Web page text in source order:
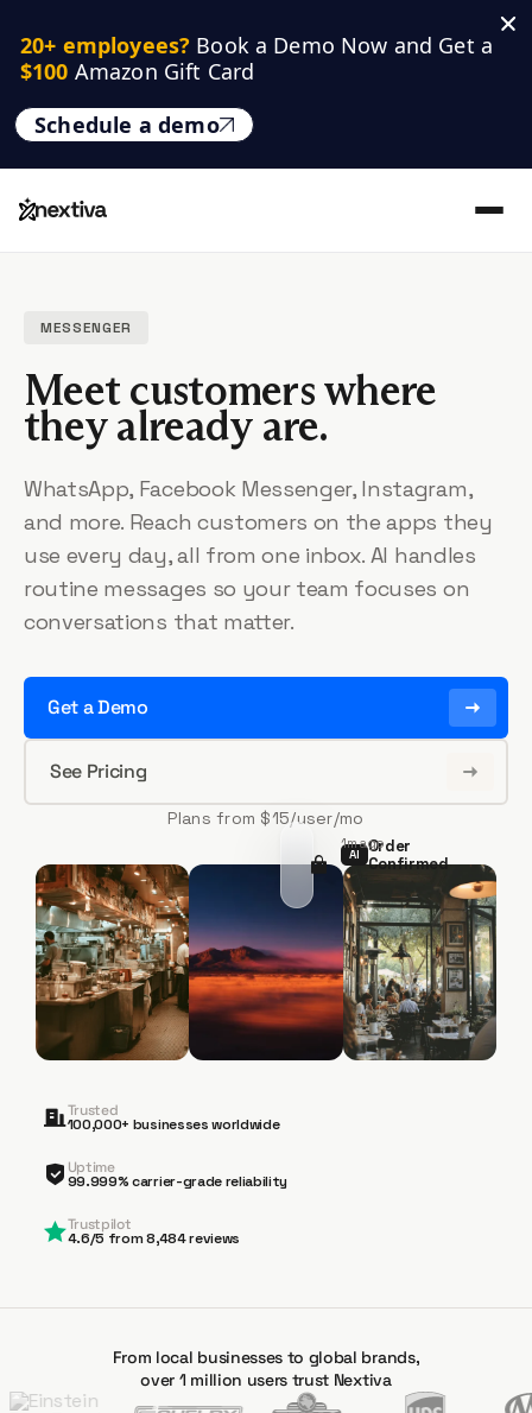
20+ employees?
$100 Amazon Gift Card
Schedule a demo
MESSENGER
Meet customers where
they already are.
WhatsApp, Facebook Messenger, Instagram,
and more. Reach customers on the apps they
use every day, all from one inbox. AI handles
routine messages so your team focuses on
conversations that matter.
Get a Demo
See Pricing
Plans from $15/user/mo
AI
AI
AI Order
Confirmed
Jenna Brooks — 2 items,
1m ago
AI
Trusted
100,000+ businesses worldwide
Uptime
99.999% carrier-grade reliability
Trustpilot
4.6/5 from 8,484 reviews
From local businesses to global brands,
over 1 million users trust Nextiva